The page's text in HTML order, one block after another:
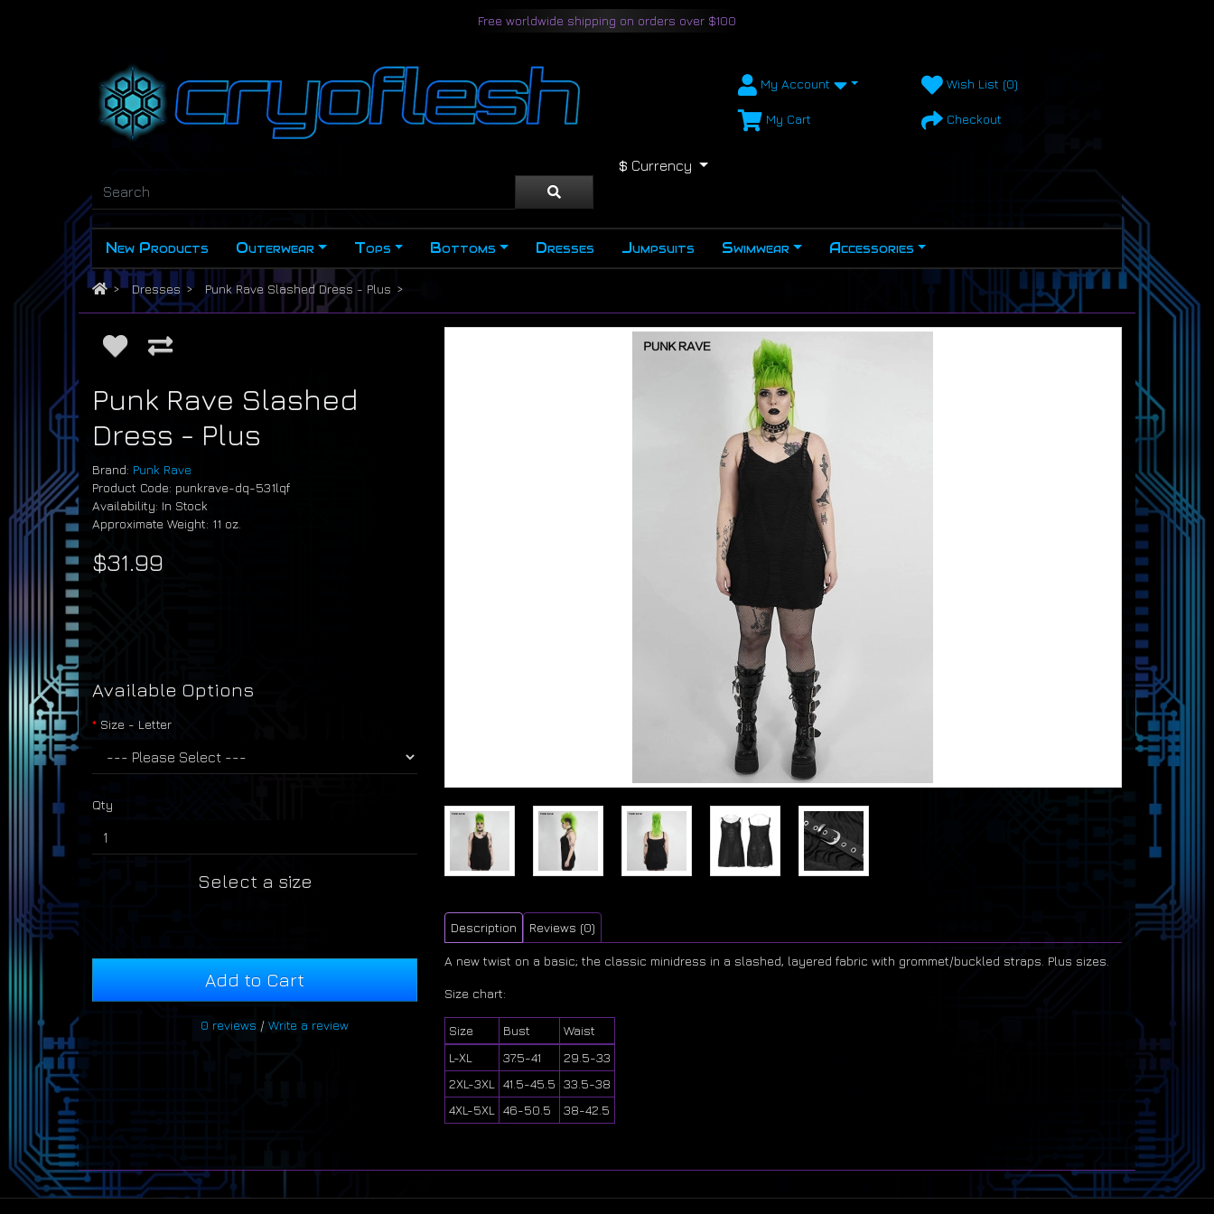
Free worldwide shipping on orders over $100
My Account Wish List (0)
My Cart Checkout
$ Currency
New Products Outerwear Tops Bottoms Dresses Jumpsuits Swimwear Accessories
Dresses Punk Rave Slashed Dress - Plus
Punk Rave Slashed
Dress - Plus
Brand: Punk Rave
Product Code: punkrave-dq-531lqf
Availability: In Stock
Approximate Weight: 11 oz.
$31.99
Available Options
Size - Letter
Qty
Select a size
Add to Cart
0 reviews / Write a review
Description Reviews (0)
A new twist on a basic; the classic minidress in a slashed, layered fabric with grommet/buckled straps. Plus sizes.
Size chart:
Size Bust
Waist
L-XL
37.5-41
29.5-33
2XL-3XL
41.5-45.5 33.5-38
4XL-5XL
46-50.5 38-42.5